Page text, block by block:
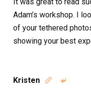
Adam’s workshop. I
of your tethered
showing your best
Kristen  